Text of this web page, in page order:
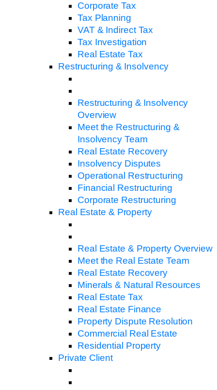
Corporate Tax
Tax Planning
VAT & Indirect Tax
Tax Investigation
Real Estate Tax
Restructuring & Insolvency
Restructuring & Insolvency
Overview
Meet the Restructuring &
Insolvency Team
Real Estate Recovery
Insolvency Disputes
Operational Restructuring
Financial Restructuring
Corporate Restructuring
Real Estate & Property
Real Estate & Property Overview
Meet the Real Estate Team
Real Estate Recovery
Minerals & Natural Resources
Real Estate Tax
Real Estate Finance
Property Dispute Resolution
Commercial Real Estate
Residential Property
Private Client